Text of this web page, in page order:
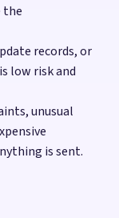
the
records, or
low risk and
unusual
is sent.